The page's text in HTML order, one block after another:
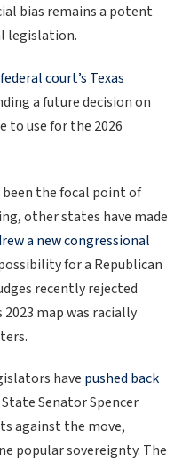
bias remains a potent
legislation.
court’s Texas
a future decision on
to use for the 2026
been the focal point of
other states have made
a new congressional
for a Republican
recently rejected
map was racially
have pushed back
State Senator Spencer
against the move,
popular sovereignty. The